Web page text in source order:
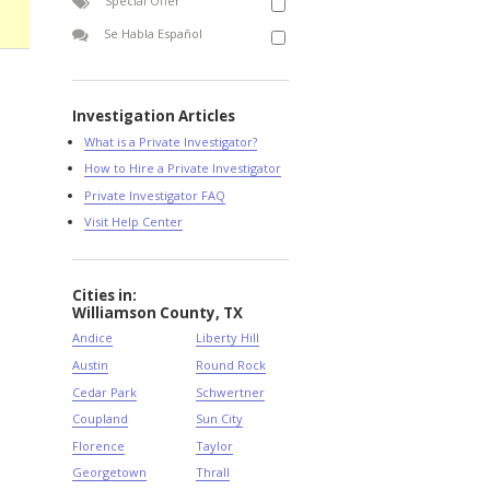
Se Habla Español
Investigation Articles
What is a Private Investigator?
How to Hire a Private Investigator
Private Investigator FAQ
Visit Help Center
Cities in:
Williamson County, TX
Andice
Austin
Cedar Park
Coupland
Florence
Georgetown
Liberty Hill
Round Rock
Schwertner
Sun City
Taylor
Thrall